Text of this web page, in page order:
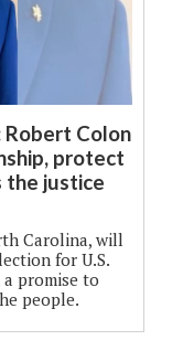
Robert Colon
protect
the justice
Carolina, will
for U.S.
promise to
people.